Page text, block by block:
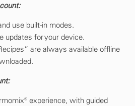
use built-in modes.
updates for your device.
are always available offline
experience, with guided